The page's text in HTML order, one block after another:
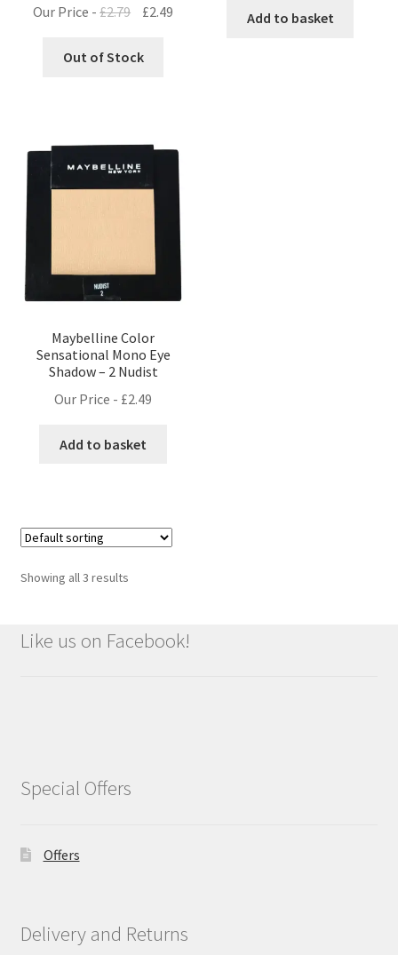
Our Price -£2.79
Original
was:
£2.49
Out of Stock
Add to basket
Maybelline Color
Sensational Mono Eye
Shadow – 2 Nudist
Our Price - £2.49
Add to basket
Showing all 3 results
Like us on Facebook!
Special Offers
Offers
Delivery and Returns